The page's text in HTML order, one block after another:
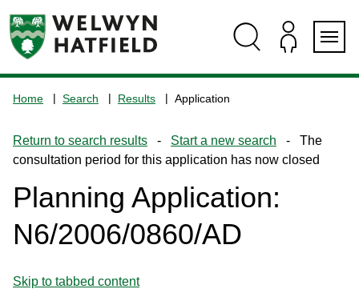
navigation
the
home
page
Home Search Results Application
Return to search results - Start a new search - The
consultation period for this application has now closed
Planning Application:
N6/2006/0860/AD
Skip to tabbed content